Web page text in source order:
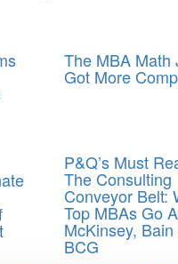
The MBA Math
Got More
P&Q’s Must
The Consulting
Conveyor Belt:
Top MBAs Go
McKinsey, Bain
BCG